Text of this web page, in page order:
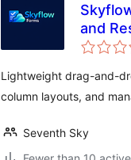
and
Lightweight drag-and-
column layouts, and
Seventh Sky